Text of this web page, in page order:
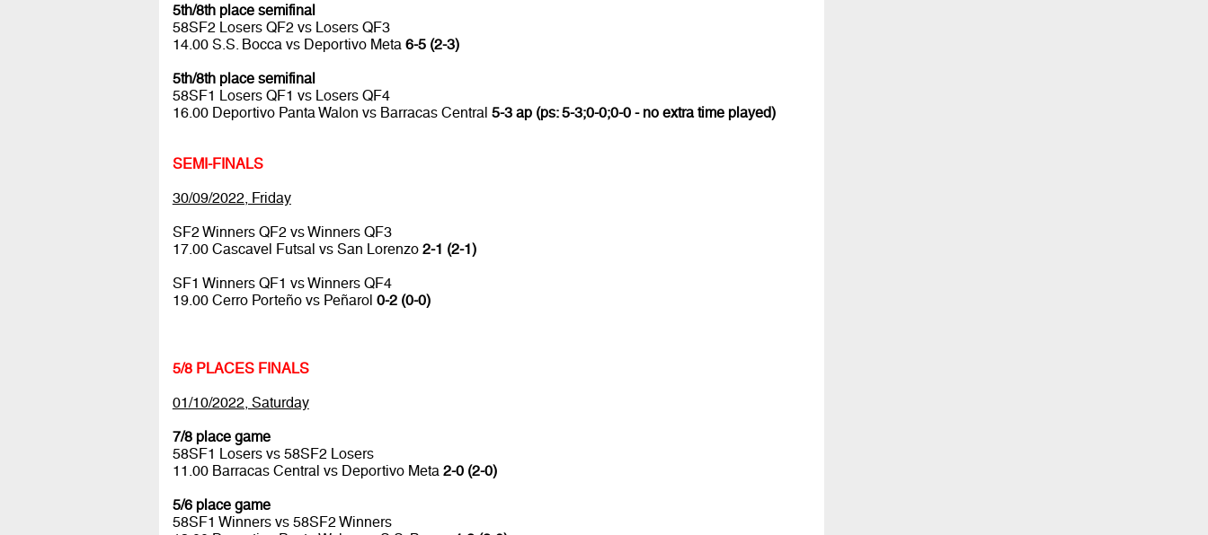
5th/8th place semifinal
58SF2 Losers QF2 vs Losers QF3
14.00 S.S. Bocca vs Deportivo Meta 6-5 (2-3)
5th/8th place semifinal
58SF1 Losers QF1 vs Losers QF4
16.00 Deportivo Panta Walon vs Barracas Central 5-3 ap (ps: 5-3;0-0;0-0 - no extra time played)
SEMI-FINALS
30/09/2022, Friday
SF2 Winners QF2 vs Winners QF3
17.00 Cascavel Futsal vs San Lorenzo 2-1 (2-1)
SF1 Winners QF1 vs Winners QF4
19.00 Cerro Porteño vs Peñarol 0-2 (0-0)
5/8 PLACES FINALS
01/10/2022, Saturday
7/8 place game
58SF1 Losers vs 58SF2 Losers
11.00 Barracas Central vs Deportivo Meta 2-0 (2-0)
5/6 place game
58SF1 Winners vs 58SF2 Winners